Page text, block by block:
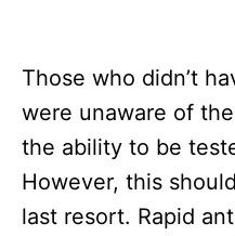
Those who didn’t
were unaware of
the ability to be
However, this
last resort. Rapid